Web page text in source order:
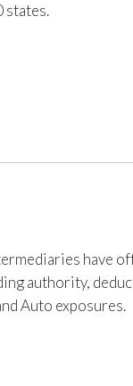
states.
have
authority,
Auto exposures.